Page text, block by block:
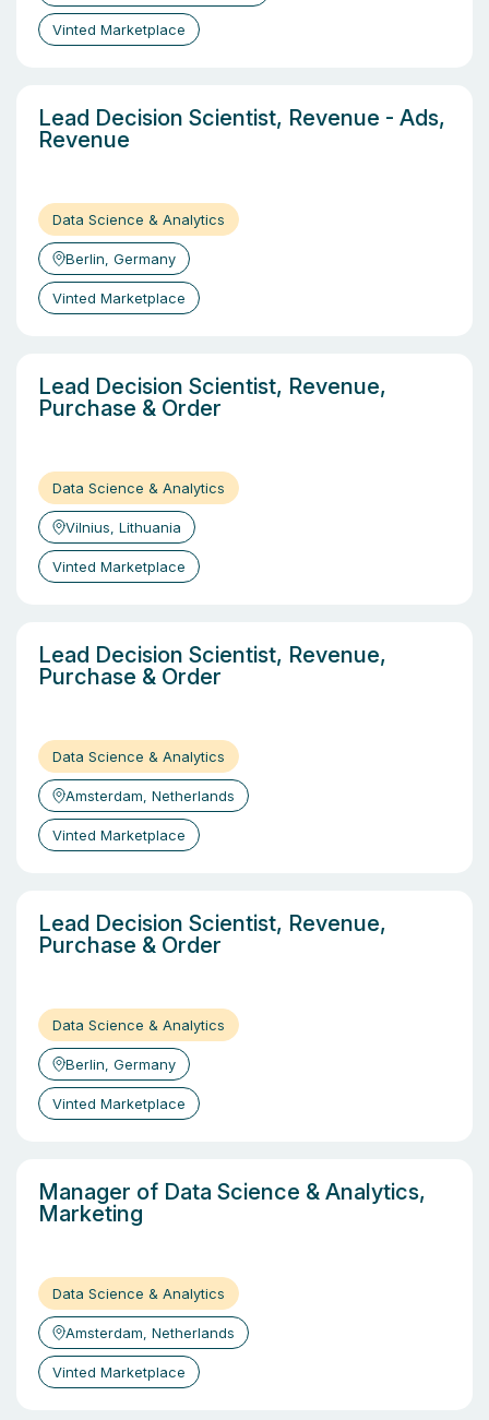
Vinted Marketplace
Lead Decision Scientist, Revenue - Ads,
Revenue
Data Science & Analytics
Berlin, Germany
Vinted Marketplace
Lead Decision Scientist, Revenue,
Purchase & Order
Data Science & Analytics
Vilnius, Lithuania
Vinted Marketplace
Lead Decision Scientist, Revenue,
Purchase & Order
Data Science & Analytics
Amsterdam, Netherlands
Vinted Marketplace
Lead Decision Scientist, Revenue,
Purchase & Order
Data Science & Analytics
Berlin, Germany
Vinted Marketplace
Manager of Data Science & Analytics,
Marketing
Data Science & Analytics
Amsterdam, Netherlands
Vinted Marketplace